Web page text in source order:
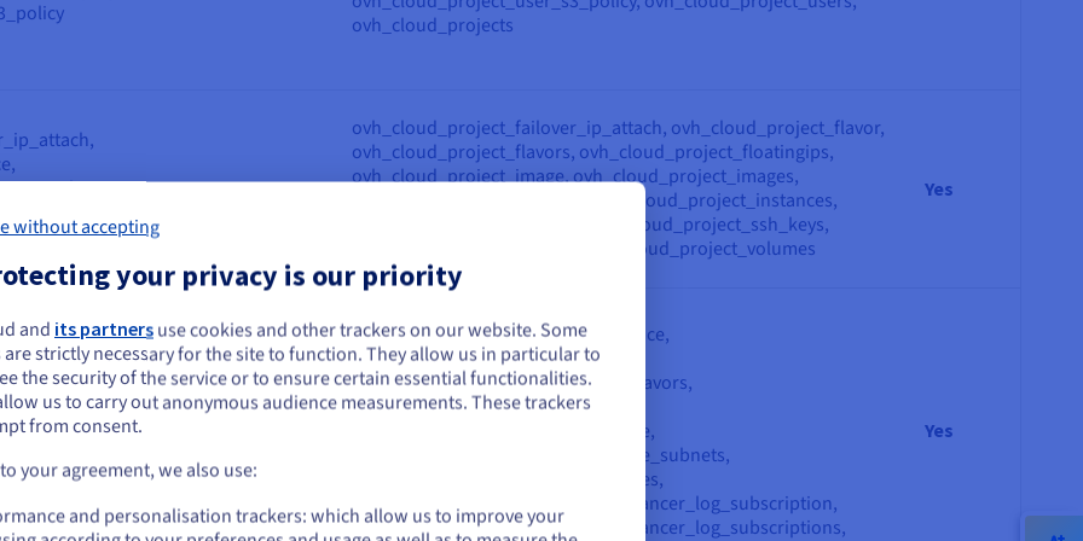
ovh_cloud_projects
ovh_cloud_project_volume,
ovh_cloud_project_failover_ip_attach, ovh_cloud_project_flavor,
ovh_cloud_project_flavors, ovh_cloud_project_floatingips,
ovh_cloud_project_image, ovh_cloud_project_images,
ovh_cloud_project_instance, ovh_cloud_project_instances,
ovh_cloud_project_ssh_key, ovh_cloud_project_ssh_keys,
ovh_cloud_project_volume, ovh_cloud_project_volumes
Yes
ovh_cloud_project_gateway_interface,
ovh_cloud_project_loadbalancer,
ovh_cloud_project_loadbalancer_flavors,
ovh_cloud_project_loadbalancers,
ovh_cloud_project_network_private,
ovh_cloud_project_network_private_subnets,
ovh_cloud_project_network_privates,
ovh_cloud_project_region_loadbalancer_log_subscription,
ovh_cloud_project_region_loadbalancer_log_subscriptions,
Yes
seem to be located in United States
want to order from United States, you'll need to browse and create an
on the appropriate website.
Go to United States website
without accepting
your privacy is our priority
and its partners use cookies and other trackers on our website. Some
strictly necessary for the site to function. They allow us in particular to
the security of the service or to ensure certain essential functionalities.
us to carry out anonymous audience measurements. These trackers
from consent.
your agreement, we also use:
and personalisation trackers: which allow us to improve your